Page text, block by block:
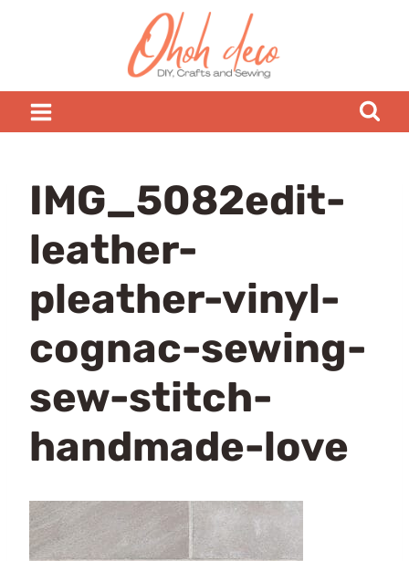
IMG_5082edit-
leather-
pleather-vinyl-
cognac-sewing-
sew-stitch-
handmade-love